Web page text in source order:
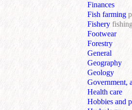
Finances
Fish farming
Fishery
Footwear
Forestry
General
Geography
Geology
Government,
Health care
Hobbies and